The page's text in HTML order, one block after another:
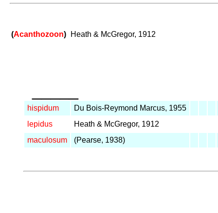
(Acanthozoon) Heath & McGregor, 1912
hispidum
Du Bois-Reymond Marcus, 1955
lepidus
Heath & McGregor, 1912
maculosum
(Pearse, 1938)